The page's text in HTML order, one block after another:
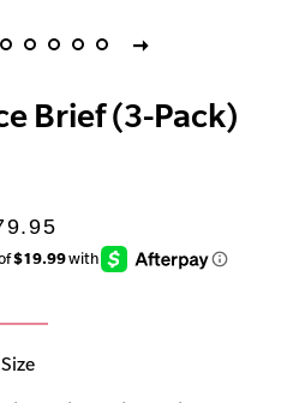
Brief (3-Pack)
Size